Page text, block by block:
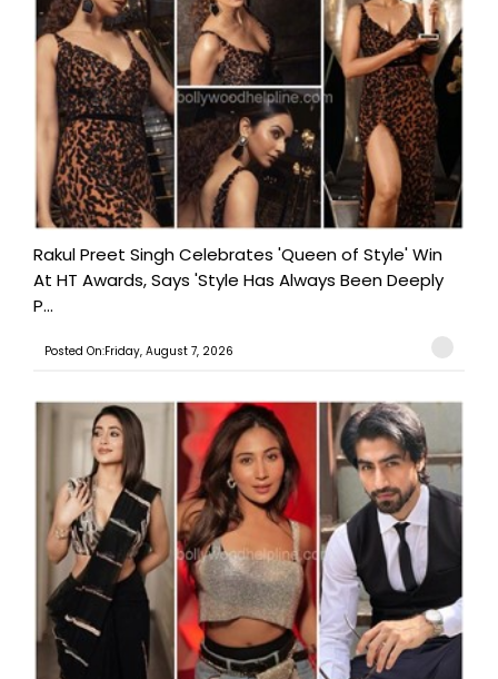
Rakul Preet Singh Celebrates 'Queen of Style' Win
At HT Awards, Says 'Style Has Always Been Deeply
P...
Posted On:Friday, August 7, 2026